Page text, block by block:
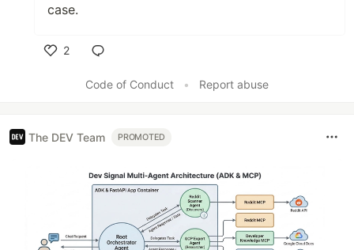
case.
2
Code of Conduct
• Report abuse
The DEV Team PROMOTED